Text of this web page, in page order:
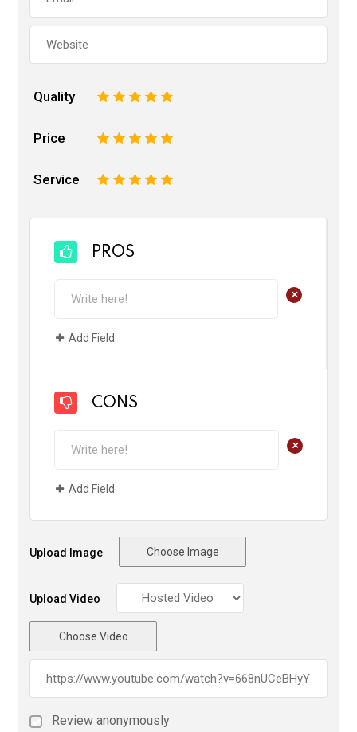
Quality 5
4
3
2
Price 5
4
3
2
Service 5
4
3
2
PROS
+
Add Field
CONS
+
Add Field
Upload Image Choose Image
Upload Video
Choose Video
Review anonymously